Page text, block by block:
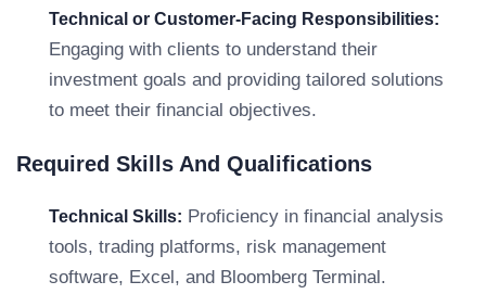
Technical or Customer-Facing Responsibilities:
Engaging with clients to understand their
investment goals and providing tailored solutions
to meet their financial objectives.
Required Skills And Qualifications
Technical Skills: Proficiency in financial analysis
tools, trading platforms, risk management
software, Excel, and Bloomberg Terminal.